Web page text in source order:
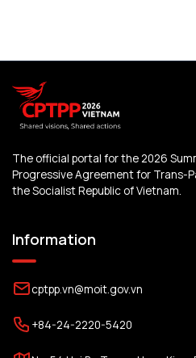
The official portal for the 2026
Progressive Agreement for Trans-
the Socialist Republic of Vietnam.
Information
cptpp.vn@moit.gov.vn
+84-24-2220-5420